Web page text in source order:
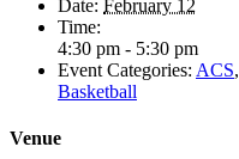
Date: February 12
Time:
4:30 pm - 5:30 pm
Event Categories: ACS,
Basketball
Venue